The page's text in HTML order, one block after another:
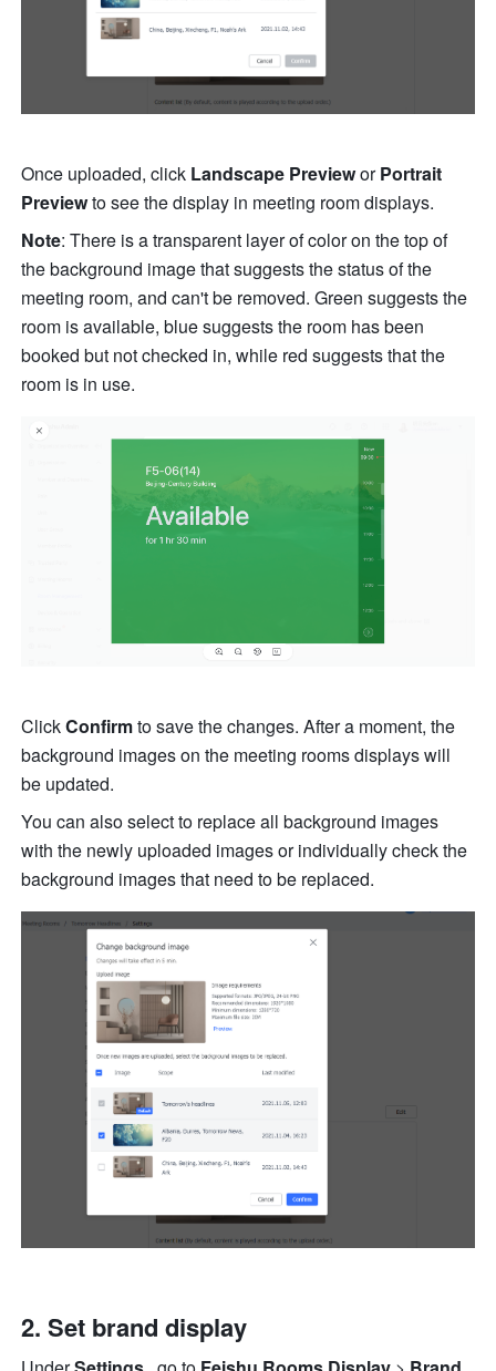
Once uploaded, click Landscape Preview or Portrait
Preview to see the display in meeting room displays.
Note: There is a transparent layer of color on the top of
the background image that suggests the status of the
meeting room, and can't be removed. Green suggests the
room is available, blue suggests the room has been
booked but not checked in, while red suggests that the
room is in use.
Click Confirm to save the changes. After a moment, the
background images on the meeting rooms displays will
be updated.
You can also select to replace all background images
with the newly uploaded images or individually check the
background images that need to be replaced.
Set brand display